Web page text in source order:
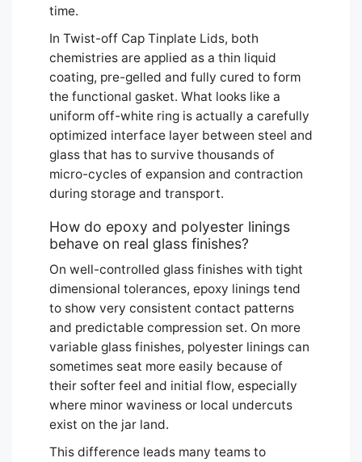
time.
In Twist-off Cap Tinplate Lids, both
chemistries are applied as a thin liquid
coating, pre-gelled and fully cured to form
the functional gasket. What looks like a
uniform off-white ring is actually a carefully
optimized interface layer between steel and
glass that has to survive thousands of
micro-cycles of expansion and contraction
during storage and transport.
How do epoxy and polyester linings
behave on real glass finishes?
On well-controlled glass finishes with tight
dimensional tolerances, epoxy linings tend
to show very consistent contact patterns
and predictable compression set. On more
variable glass finishes, polyester linings can
sometimes seat more easily because of
their softer feel and initial flow, especially
where minor waviness or local undercuts
exist on the jar land.
This difference leads many teams to